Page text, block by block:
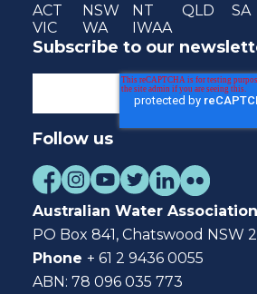
ACT NSW NT QLD SA
VIC
WA IWAA
Subscribe to our
Follow us
Australian Water Association
PO Box 841, Chatswood NSW
Phone + 61 2 9436 0055
ABN: 78 096 035 773